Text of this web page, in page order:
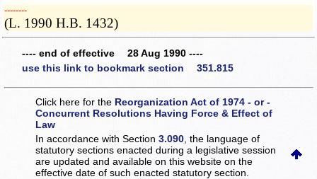
­­--------
(L. 1990 H.B. 1432)
---- end of effective 28 Aug 1990 ----
use this link to bookmark section 351.815
Click here for the Reorganization Act of 1974 - or -
Concurrent Resolutions Having Force & Effect of
Law
In accordance with Section3.090 , the language of
statutory sections enacted during a legislative session
are updated and available on this websiteon the
effective date of such enacted statutory section.